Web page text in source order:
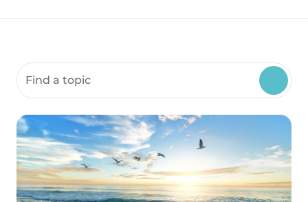
Search community resources